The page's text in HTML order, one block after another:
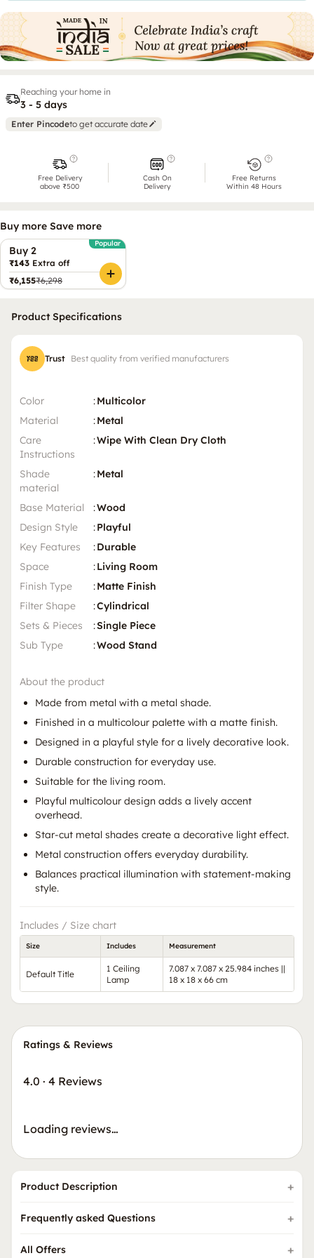
Reaching your home in
3 - 5 days
Enter Pincodeto get accurate date
Free Delivery
above ₹500
Cash On
Delivery
Free Returns
Within 48 Hours
Buy more Save more
Buy 2
Popular
₹143 Extra off
₹6,155₹6,298
Product Specifications
Trust Best quality from verified manufacturers
Color :Multicolor
Material
:Metal
Care
Instructions
:Wipe With Clean Dry Cloth
Shade
material
:Metal
Base Material :Wood
Design Style
:Playful
Key Features
:Durable
Space
:Living Room
Finish Type
:Matte Finish
Filter Shape
:Cylindrical
Sets & Pieces
:Single Piece
Sub Type
:Wood Stand
About the product
Made from metal with a metal shade.
Finished in a multicolour palette with a matte finish.
Designed in a playful style for a lively decorative look.
Durable construction for everyday use.
Suitable for the living room.
Playful multicolour design adds a lively accent
overhead.
Star-cut metal shades create a decorative light effect.
Metal construction offers everyday durability.
Balances practical illumination with statement-making
style.
Includes / Size chart
Size Includes Measurement
Default Title
1 Ceiling
Lamp
7.087 x 7.087 x 25.984 inches ||
18 x 18 x 66 cm
Ratings & Reviews
4.0 · 4 Reviews
Loading reviews…
Product Description
Frequently asked Questions
All Offers